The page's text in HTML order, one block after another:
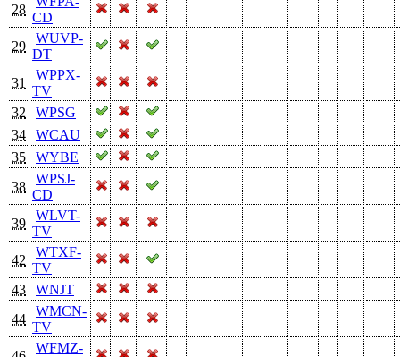
28
CD
29
WUVP-
DT
31
WPPX-
TV
32
WPSG
34
WCAU
35
WYBE
38
WPSJ-
CD
39
WLVT-
TV
42
WTXF-
TV
43
WNJT
44
WMCN-
TV
WFMZ-